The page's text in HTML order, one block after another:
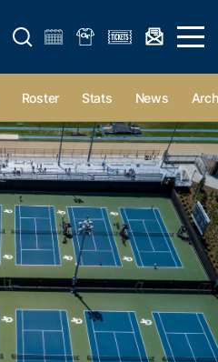
Open search form Open
Roster Stats News